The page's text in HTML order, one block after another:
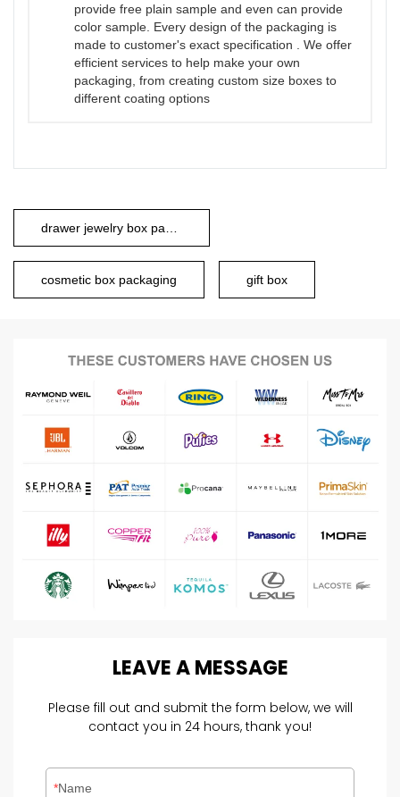
provide free plain sample and even can provide
color sample. Every design of the packaging is
made to customer's exact specification . We offer
efficient services to help make your own
packaging, from creating custom size boxes to
different coating options
drawer jewelry box packaging
cosmetic box packaging gift box
LEAVEA MESSAGE
Please fill out and submit the form below, we will
contact you in 24 hours, thank you!
Name